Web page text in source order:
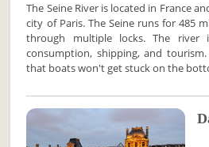
The Seine River is located in France
city of Paris. The Seine runs for 485
through multiple locks. The
consumption, shipping, and
that boats won't get stuck on the